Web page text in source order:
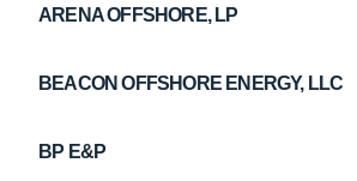
ARENA OFFSHORE, LP
BEACON OFFSHORE ENERGY, LLC
BP E&P